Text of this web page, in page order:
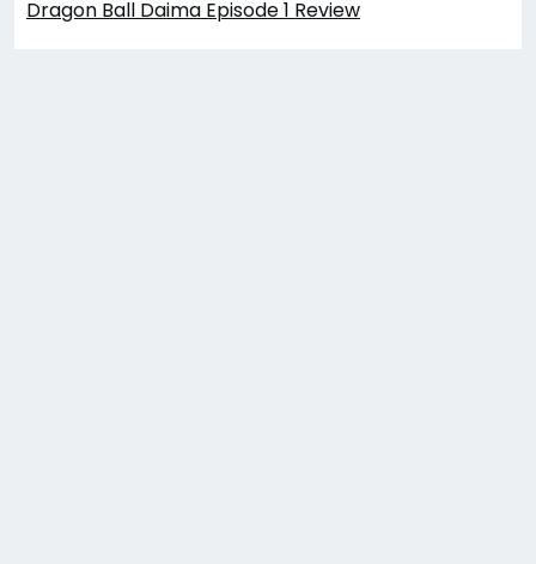
Dragon Ball Daima Episode 1 Review